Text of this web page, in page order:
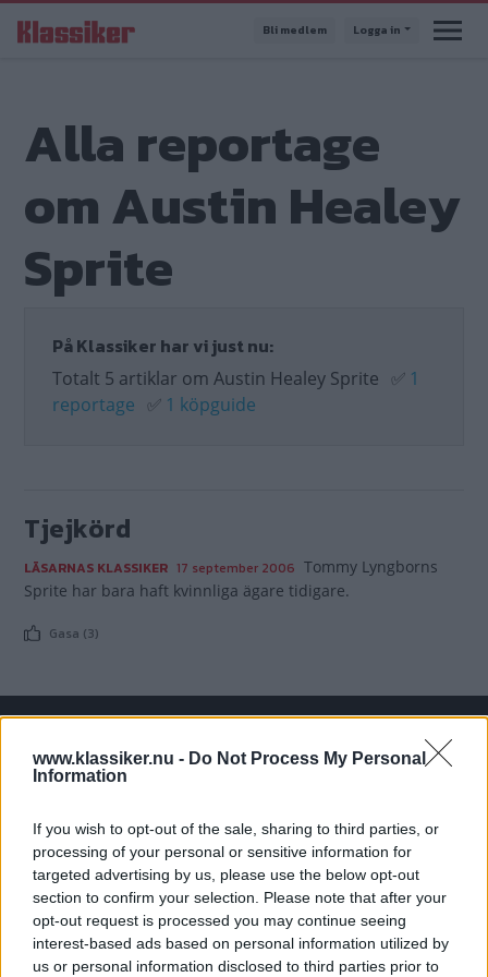
www.klassiker.nu - Do Not Process My Personal
Information
If you wish to opt-out of the sale, sharing to third parties, or
processing of your personal or sensitive information for
targeted advertising by us, please use the below opt-out
section to confirm your selection. Please note that after your
opt-out request is processed you may continue seeing
interest-based ads based on personal information utilized by
us or personal information disclosed to third parties prior to
till
Bli medlem Logga in
Alla reportage
om Austin Healey
Sprite
På Klassiker har vi just nu:
Totalt 5 artiklar om Austin Healey Sprite ✅ 1
reportage ✅ 1 köpguide
Tjejkörd
LÄSARNAS KLASSIKER 17 september 2006 Tommy Lyngborns
Sprite har bara haft kvinnliga ägare tidigare.
Gasa (3)
TIDNINGAR
Moped
Vi Bilägare
KUNDSERVICE
Kontakt
Shop
Integritetspolicy
MÄRKEN
ABARTH AC ACADIAN ADLER AERO MINOR
ALFA ROMEO